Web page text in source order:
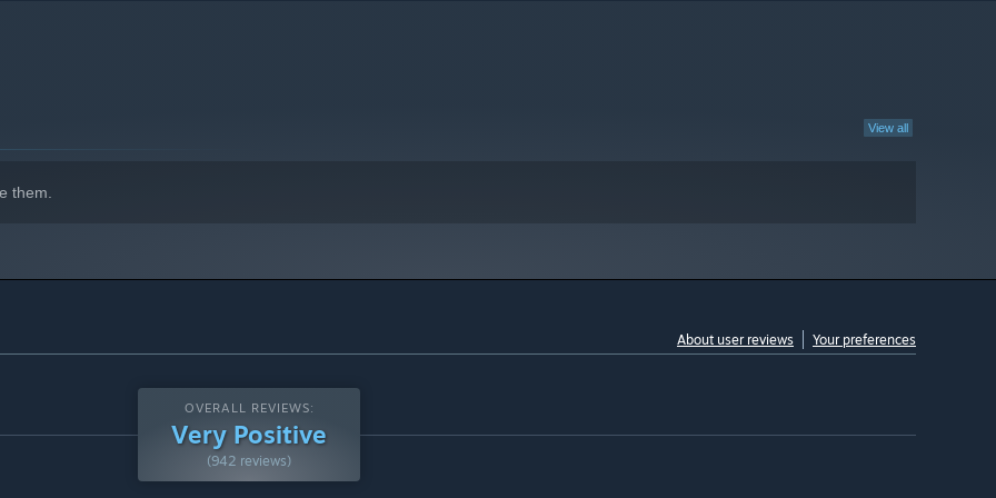
and enjoy endless challenges in our new expansion,
playful VR games and experiences. We love building
View all
them.
About user reviews Your preferences
OVERALL REVIEWS:
Very Positive
(942 reviews)